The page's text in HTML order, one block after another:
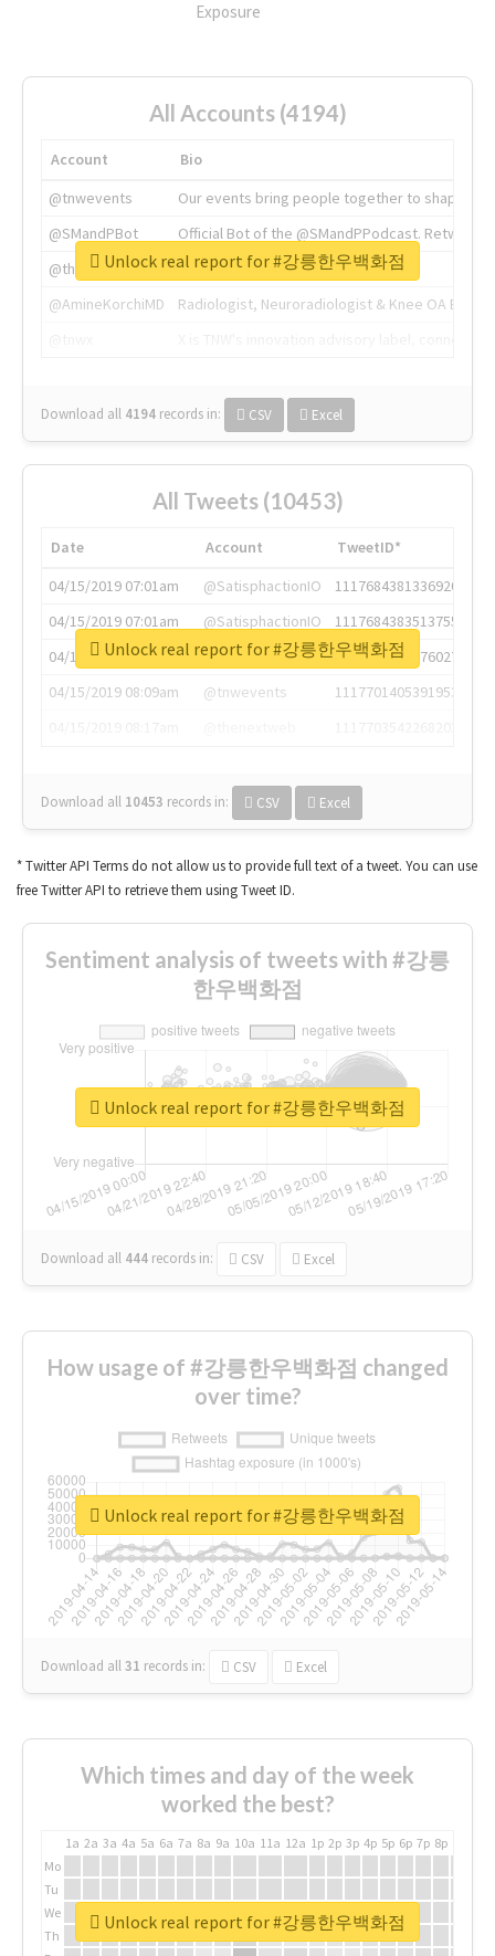
Exposure
All Accounts (4194)
Account
Bio
@tnwevents
Our events bring people together to shape the
@SMandPBot
Official Bot of the @SMandPPodcast.
@thenextweb
The heart of tech.
@AmineKorchiMD
Radiologist, Neuroradiologist & Knee OA
Download all 4194 records in: CSV Excel
Unlock real report for #강릉한우백화점
All Tweets (10453)
Date Account
TweetID*
04/15/2019 07:01am
@SatisphactionIO
1117684381336920064
04/15/2019 07:01am
@SatisphactionIO
1117684383513755649
04/15/2019 07:03am
@annaercilla
1117684805876027392
04/15/2019 08:09am
@tnwevents
1117701405391953920
Download all 10453 records in: CSV Excel
Unlock real report for #강릉한우백화점
* Twitter API Terms do not allow us to provide full text of a tweet. You can use
free Twitter API to retrieve them using Tweet ID.
Sentiment analysis of tweets with #강릉
한우백화점
Download all 444 records in: CSV Excel
Unlock real report for #강릉한우백화점
How usage of #강릉한우백화점 changed
over time?
Download all31 records in: CSV Excel
Unlock real report for #강릉한우백화점
Which times and day of the week
worked the best?
1a 2a 3a 4a 5a 6a 7a 8a 9a 10a 11a 12a 1p 2p 3p 4p 5p 6p 7p 8p
Mo
Tu
We
Th
Unlock real report for #강릉한우백화점